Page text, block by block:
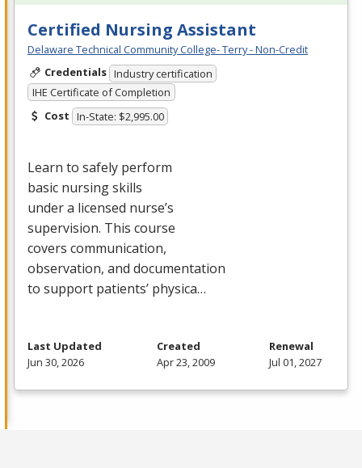
Certified Nursing Assistant
Delaware Technical Community College- Terry - Non-Credit
Credentials Industry certification
IHE Certificate of Completion
Cost In-State: $2,995.00
Learn to safely perform
basic nursing skills
under a licensed nurse’s
supervision. This course
covers communication,
observation, and documentation
to support patients’ physica…
Last Updated
Jun 30, 2026
Created
Apr 23, 2009
Renewal
Jul 01, 2027